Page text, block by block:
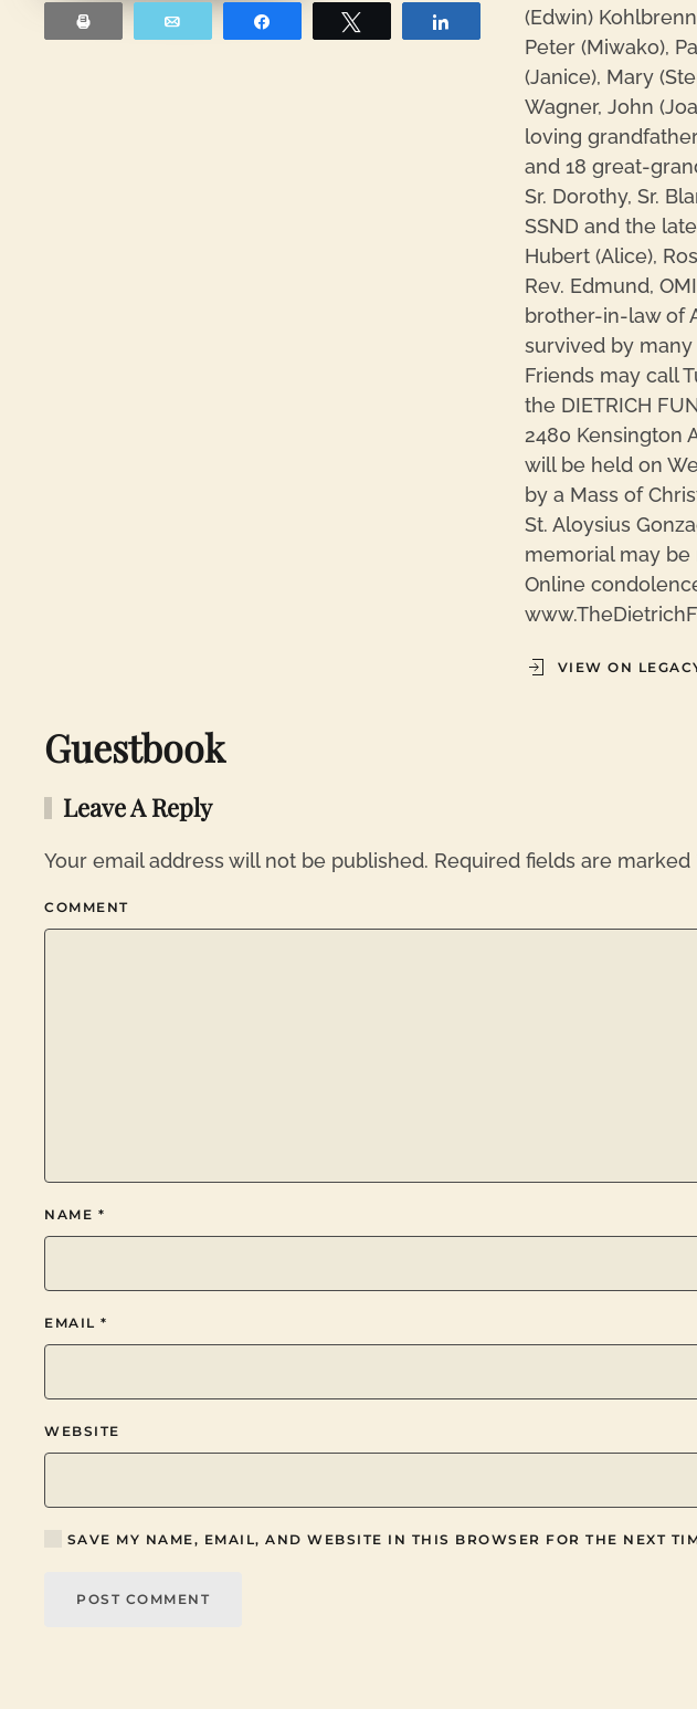
(Edwin)
Peter (Miwako),
(Janice), Mary
Wagner, John
loving
and 18 great-
Sr. Dorothy, Sr.
SSND and the
Hubert (Alice),
Rev. Edmund,
brother-in-law of
survived by
Friends may call
the DIETRICH
2480 Kensington
will be held on
by a Mass of
St. Aloysius
memorial may
Online
VIEW ON
Guestbook
Leave A Reply
Your email address will not be published. Required fields are marked
COMMENT
NAME *
EMAIL *
WEBSITE
SAVE MY NAME, EMAIL, AND WEBSITE IN THIS BROWSER FOR THE NEXT
POST COMMENT